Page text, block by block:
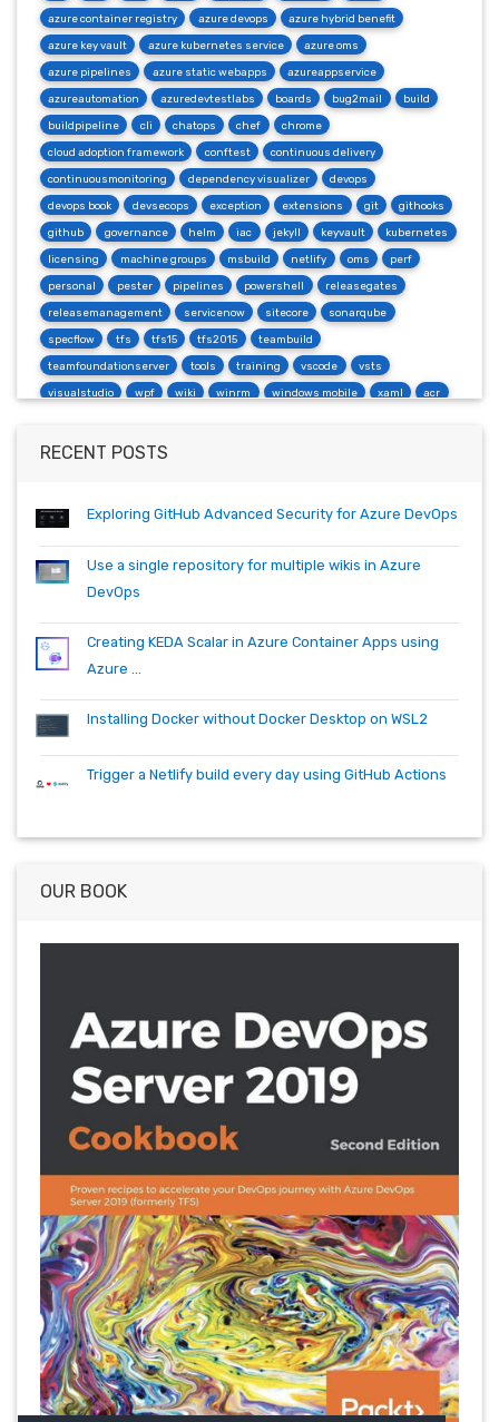
azure container registry azure devops azure hybrid benefit
azure key vault azure kubernetes service azure oms
azure pipelines azure static webapps azureappservice
azureautomation azuredevtestlabs boards bug2mail build
buildpipeline cli chatops chef chrome
cloud adoption framework conftest continuous delivery
continuousmonitoring dependency visualizer devops
devops book devsecops exception extensions git githooks
github governance helm iac jekyll keyvault kubernetes
licensing machine groups msbuild netlify oms perf
personal pester pipelines powershell releasegates
releasemanagement servicenow sitecore sonarqube
specflow tfs tfs15 tfs2015 teambuild
teamfoundationserver tools training vscode vsts
visualstudio wpf wiki winrm windows mobile xaml acr
container cosmos
wsl wsl2
RECENT POSTS
Exploring GitHub Advanced Security for Azure DevOps
Use a single repository for multiple wikis in Azure
DevOps
Creating KEDA Scalar in Azure Container Apps using
Azure ...
Installing Docker without Docker Desktop on WSL2
Trigger a Netlify build every day using GitHub Actions
OUR BOOK